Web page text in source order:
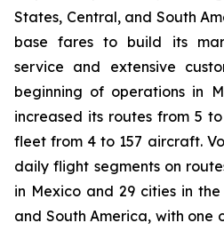
States, Central, and South
base fares to build its
service and extensive
beginning of operations in
increased its routes from 5
fleet from 4 to 157 aircraft.
daily flight segments on
in Mexico and 29 cities in
and South America, with one